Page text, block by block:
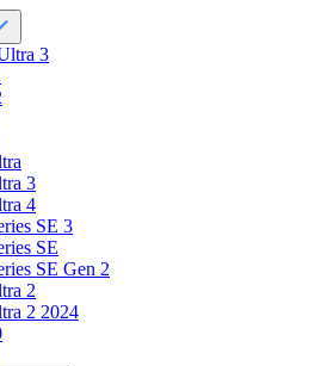
3
3
4
SE 3
SE
SE Gen 2
2
2 2024